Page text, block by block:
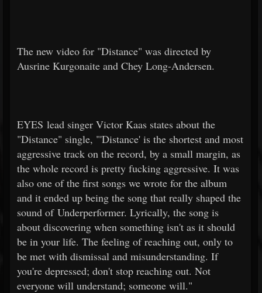
The new video for "Distance" was directed by
Ausrine Kurgonaite and Chey Long-Andersen.
EYES lead singer Victor Kaas states about the
"Distance" single, "'Distance' is the shortest and most
aggressive track on the record, by a small margin, as
the whole record is pretty fucking aggressive. It was
also one of the first songs we wrote for the album
and it ended up being the song that really shaped the
sound of Underperformer. Lyrically, the song is
about discovering when something isn't as it should
be in your life. The feeling of reaching out, only to
be met with dismissal and misunderstanding. If
you're depressed; don't stop reaching out. Not
everyone will understand; someone will."